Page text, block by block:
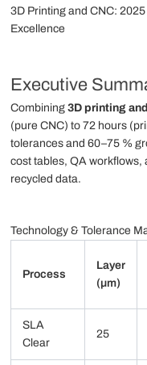
3D Printing and CNC:
Excellence
Executive
Combining3D printing
(pure CNC) to 72 hours
tolerances and 60–75 %
cost tables, QA
recycled data.
Technology & Tolerance
Process
Layer
(µm)
SLA
Clear
25